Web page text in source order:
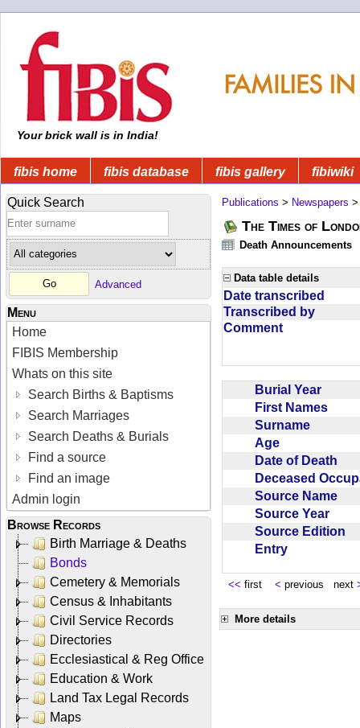
Your brick wall is in India!
fibis home fibis database fibis gallery fibiwiki
Quick Search
Advanced
Menu
Home
FIBIS Membership
Whats on this site
Search Births & Baptisms
Search Marriages
Search Deaths & Burials
Find a source
Find an image
Admin login
Browse Records
Birth Marriage & Deaths
Bonds
Cemetery & Memorials
Census & Inhabitants
Civil Service Records
Directories
Ecclesiastical & Reg Office
Education & Work
Land Tax Legal Records
Maps
Publications > Newspapers
The Times of
Death Announcements
Data table details
Date transcribed
Transcribed by
Comment
Burial Year
First Names
Surname
Age
Date of Death
Deceased
Source Name
Source Year
Source Edition
Entry
<< first < previous next
More details